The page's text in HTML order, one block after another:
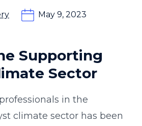
May 9, 2023
Supporting
Sector
in the
climate sector has been